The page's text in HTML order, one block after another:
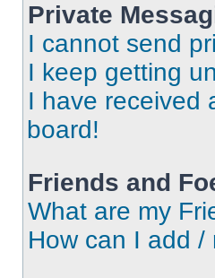
Private
I cannot send
I keep getting
I have received
board!
Friends and
What are my
How can I add /